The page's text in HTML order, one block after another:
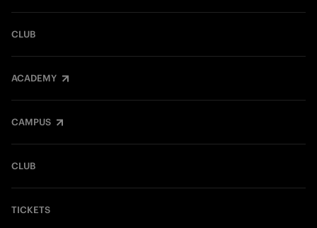
CLUB
ACADEMY
CAMPUS
CLUB
TICKETS